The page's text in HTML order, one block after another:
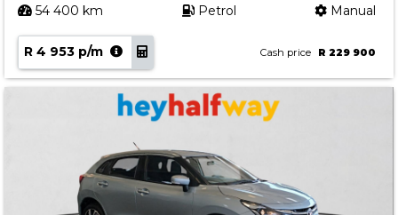
54 400 km Petrol Manual
R 4 953 p/m Cash price R 229 900